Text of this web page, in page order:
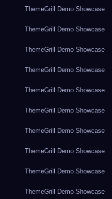
ThemeGrill Demo Showcase
ThemeGrill Demo Showcase
ThemeGrill Demo Showcase
ThemeGrill Demo Showcase
ThemeGrill Demo Showcase
ThemeGrill Demo Showcase
ThemeGrill Demo Showcase
ThemeGrill Demo Showcase
ThemeGrill Demo Showcase
ThemeGrill Demo Showcase